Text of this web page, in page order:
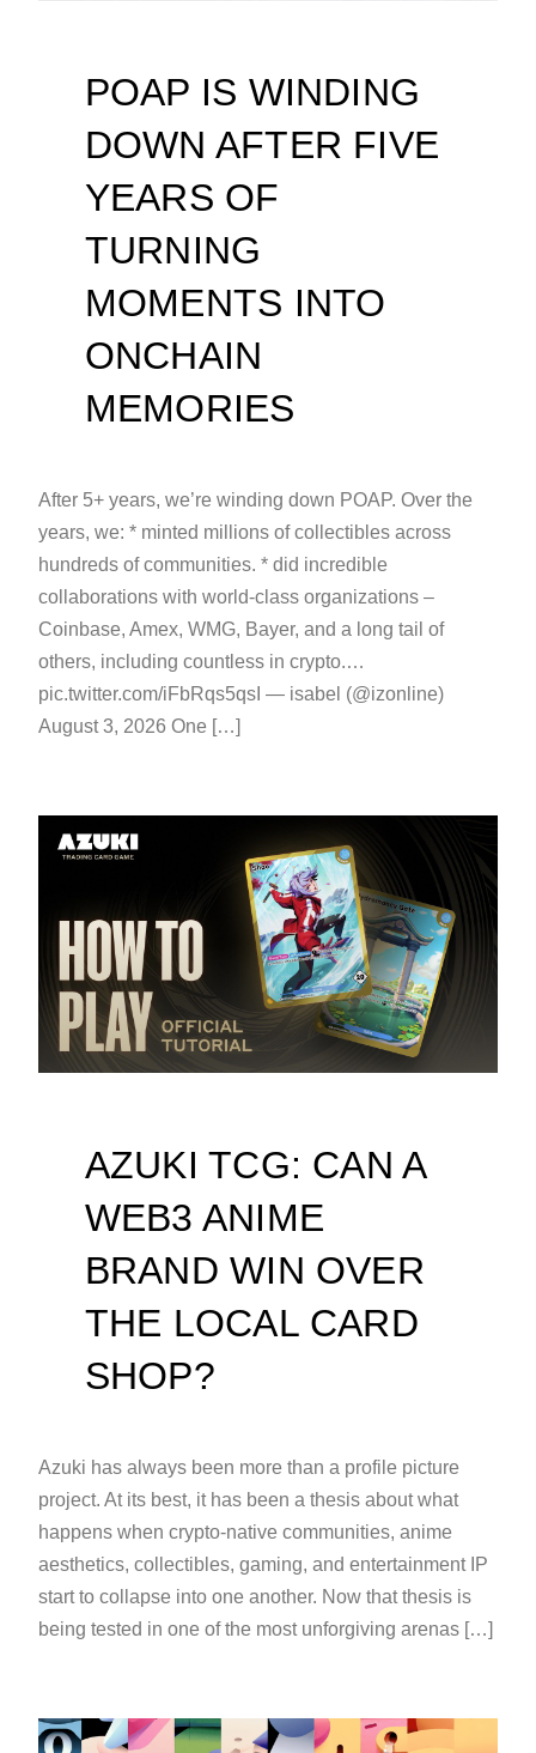
POAP IS WINDING
DOWN AFTER FIVE
YEARS OF
TURNING
MOMENTS INTO
ONCHAIN
MEMORIES
After 5+ years, we’re winding down POAP. Over the
years, we: * minted millions of collectibles across
hundreds of communities. * did incredible
collaborations with world-class organizations –
Coinbase, Amex, WMG, Bayer, and a long tail of
others, including countless in crypto.…
pic.twitter.com/iFbRqs5qsI — isabel (@izonline)
August 3, 2026 One […]
AZUKI TCG: CAN A
WEB3 ANIME
BRAND WIN OVER
THE LOCAL CARD
SHOP?
Azuki has always been more than a profile picture
project. At its best, it has been a thesis about what
happens when crypto-native communities, anime
aesthetics, collectibles, gaming, and entertainment IP
start to collapse into one another. Now that thesis is
being tested in one of the most unforgiving arenas […]